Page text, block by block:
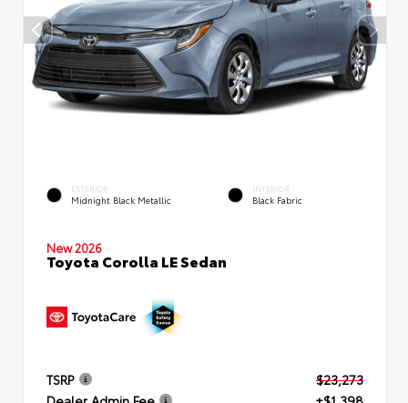
EXTERIOR
Midnight Black Metallic
INTERIOR
Black Fabric
New 2026
Toyota Corolla LE Sedan
TSRP
$23,273